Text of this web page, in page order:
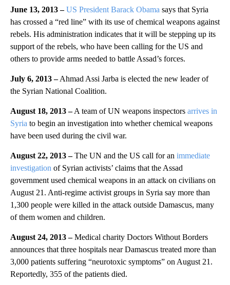
June 13, 2013 –US President Barack Obama says that Syria
has crossed a “red line” with its use of chemical weapons against
rebels. His administration indicates that it will be stepping up its
support of the rebels, who have been calling for the US and
others to provide arms needed to battle Assad’s forces.
July 6, 2013 –Ahmad Assi Jarba is elected the new leader of
the Syrian National Coalition.
August 18, 2013 –A team of UN weapons inspectors arrives in
Syria to begin an investigation into whether chemical weapons
have been used during the civil war.
August 22, 2013 –The UN and the US call for an immediate
investigation of Syrian activists’ claims that the Assad
government used chemical weapons in an attack on civilians on
August 21. Anti-regime activist groups in Syria say more than
1,300 people were killed in the attack outside Damascus, many
of them women and children.
August 24, 2013 –Medical charity Doctors Without Borders
announces that three hospitals near Damascus treated more than
3,000 patients suffering “neurotoxic symptoms” on August 21.
Reportedly, 355 of the patients died.